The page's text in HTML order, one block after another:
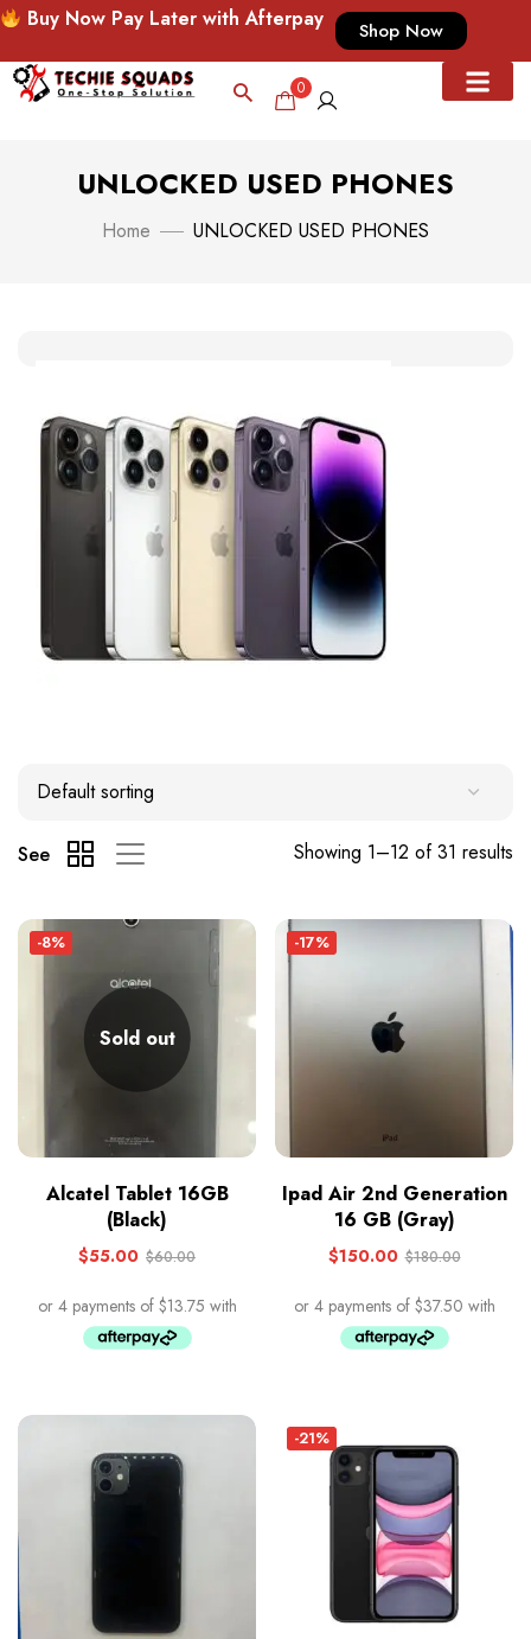
Buy Now Pay Later with Afterpay Shop Now
0
UNLOCKED USED PHONES
Home UNLOCKED USED PHONES
Showing 1–12 of 31 results
See
-8%
Sold out
Alcatel Tablet 16GB
(Black)
$55.00 $60.00
-17%
Ipad Air 2nd Generation
16 GB (Gray)
$150.00 $180.00
-21%